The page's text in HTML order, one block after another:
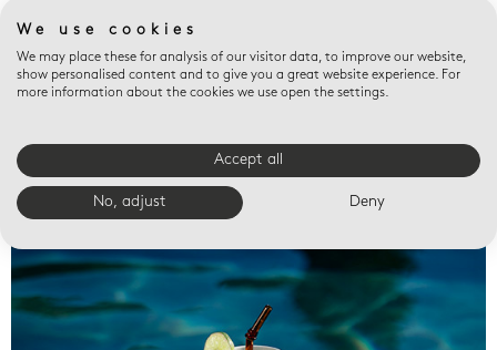
Valet trays
We use cookies
We may place these for analysis of our visitor data, to improve our website,
show personalised content and to give you a great website experience. For
more information about the cookies we use open the settings.
Accept all
No, adjust Deny